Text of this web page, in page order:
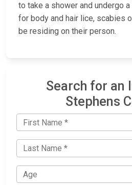
to take a shower and undergo
for body and hair lice, scabies
be residing on their person.
Search for an
Stephens